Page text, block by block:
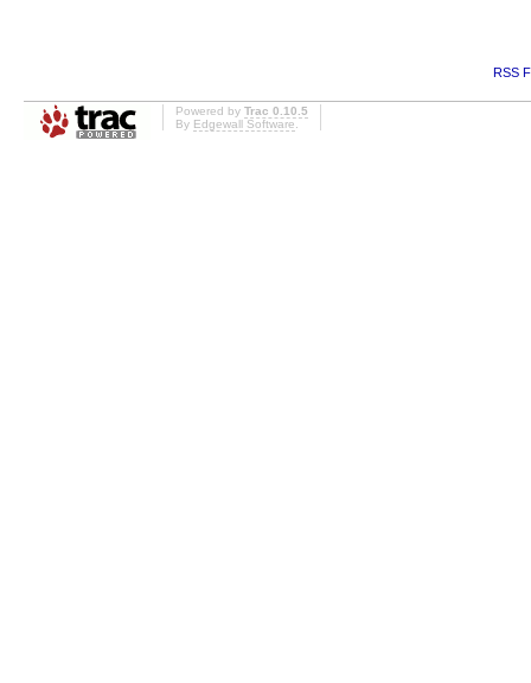
RSS
Powered by Trac 0.10.5
By Edgewall Software.